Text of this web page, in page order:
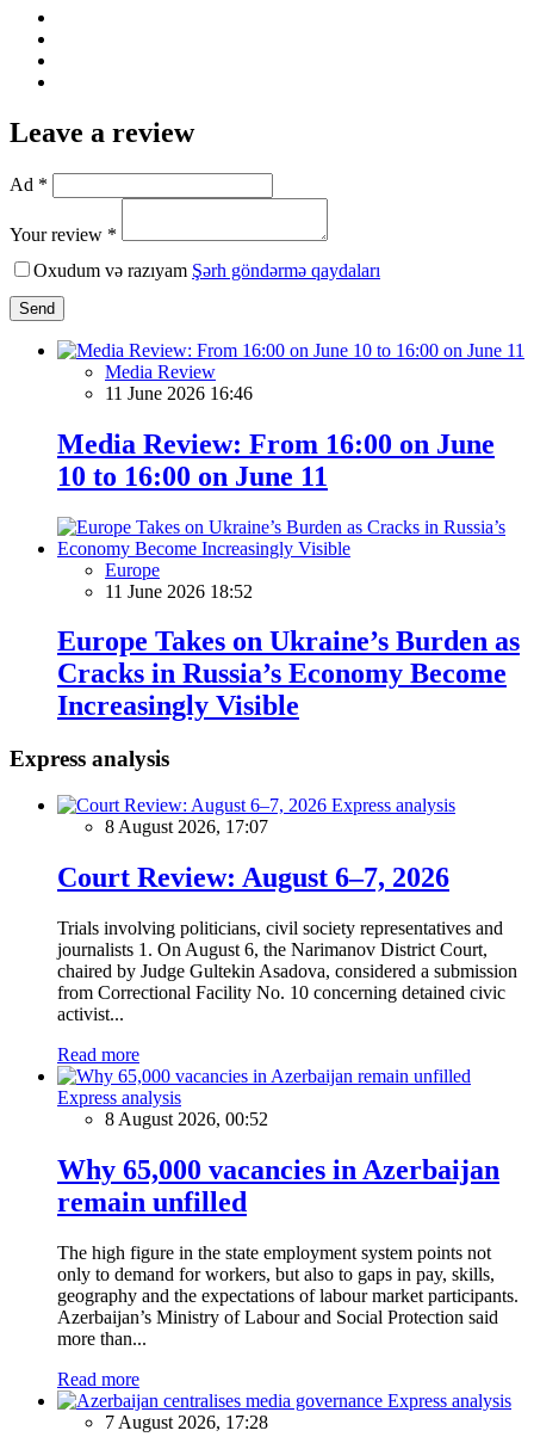
Leave a review
Ad *
Your review *
Oxudum və razıyam Şərh göndərmə qaydaları
Send
Media Review
11 June 2026 16:46
Media Review: From 16:00 on June
10 to 16:00 on June 11
Europe
11 June 2026 18:52
Europe Takes on Ukraine’s Burden as
Cracks in Russia’s Economy Become
Increasingly Visible
Express analysis
Express analysis
8 August 2026, 17:07
Court Review: August 6–7, 2026
Trials involving politicians, civil society representatives and
journalists 1. On August 6, the Narimanov District Court,
chaired by Judge Gultekin Asadova, considered a submission
from Correctional Facility No. 10 concerning detained civic
activist...
Read more
Express analysis
8 August 2026, 00:52
Why 65,000 vacancies in Azerbaijan
remain unfilled
The high figure in the state employment system points not
only to demand for workers, but also to gaps in pay, skills,
geography and the expectations of labour market participants.
Azerbaijan’s Ministry of Labour and Social Protection said
more than...
Read more
Express analysis
7 August 2026, 17:28